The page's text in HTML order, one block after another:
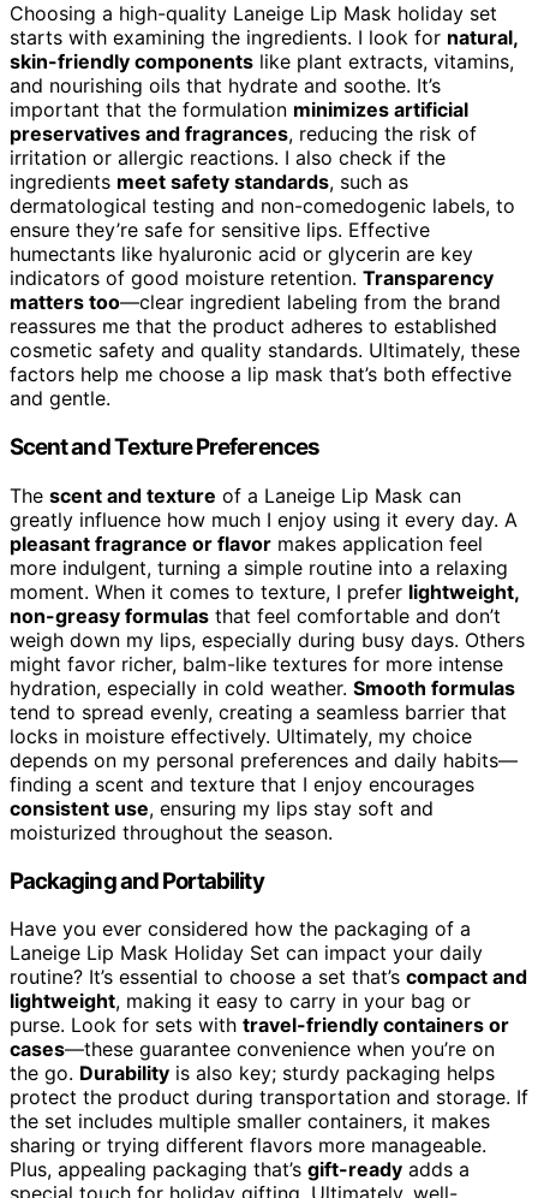
Choosing a high-quality Laneige Lip Mask holiday set
starts with examining the ingredients. I look for natural,
skin-friendly components like plant extracts, vitamins,
and nourishing oils that hydrate and soothe. It’s
important that the formulation minimizes artificial
preservatives and fragrances, reducing the risk of
irritation or allergic reactions. I also check if the
ingredients meet safety standards, such as
dermatological testing and non-comedogenic labels, to
ensure they’re safe for sensitive lips. Effective
humectants like hyaluronic acid or glycerin are key
indicators of good moisture retention. Transparency
matters too—clear ingredient labeling from the brand
reassures me that the product adheres to established
cosmetic safety and quality standards. Ultimately, these
factors help me choose a lip mask that’s both effective
and gentle.
Scent and Texture Preferences
The scent and texture of a Laneige Lip Mask can
greatly influence how much I enjoy using it every day. A
pleasant fragrance or flavor makes application feel
more indulgent, turning a simple routine into a relaxing
moment. When it comes to texture, I prefer lightweight,
non-greasy formulas that feel comfortable and don’t
weigh down my lips, especially during busy days. Others
might favor richer, balm-like textures for more intense
hydration, especially in cold weather. Smooth formulas
tend to spread evenly, creating a seamless barrier that
locks in moisture effectively. Ultimately, my choice
depends on my personal preferences and daily habits—
finding a scent and texture that I enjoy encourages
consistent use, ensuring my lips stay soft and
moisturized throughout the season.
Packaging and Portability
Have you ever considered how the packaging of a
Laneige Lip Mask Holiday Set can impact your daily
routine? It’s essential to choose a set that’s compact and
lightweight, making it easy to carry in your bag or
purse. Look for sets with travel-friendly containers or
cases—these guarantee convenience when you’re on
the go. Durability is also key; sturdy packaging helps
protect the product during transportation and storage. If
the set includes multiple smaller containers, it makes
sharing or trying different flavors more manageable.
Plus, appealing packaging that’s gift-ready adds a